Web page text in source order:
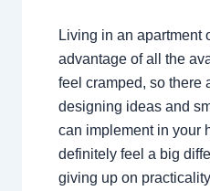
Living in an apartment
advantage of all the
feel cramped, so there
designing ideas and
can implement in your
definitely feel a big
giving up on